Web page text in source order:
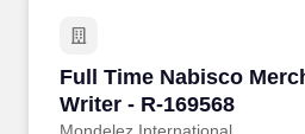
Full Time Nabisco
Writer - R-169568
Full Time Nabisco